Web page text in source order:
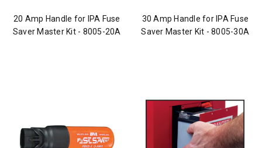
20 Amp Handle for IPA Fuse
Saver Master Kit - 8005-20A
30 Amp Handle for IPA Fuse
Saver Master Kit - 8005-30A